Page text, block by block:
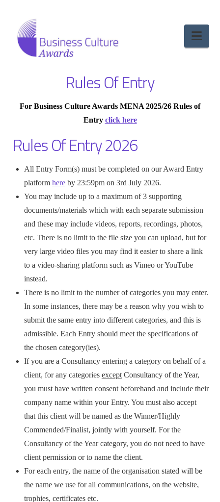
Rules Of Entry
For Business Culture Awards MENA 2025/26 Rules of
Entry click here
Rules Of Entry 2026
All Entry Form(s) must be completed on our Award Entry
platform hereby 23:59pm on 3rd July 2026.
You may include up to a maximum of 3 supporting
documents/materials which with each separate submission
and these may include videos, reports, recordings, photos,
etc. There is no limit to the file size you can upload, but for
very large video files you may find it easier to share a link
to a video-sharing platform such as Vimeo or YouTube
instead.
There is no limit to the number of categories you may enter.
In some instances, there may be a reason why you wish to
submit the same entry into different categories, and this is
admissible. Each Entry should meet the specifications of
the chosen category(ies).
If you are a Consultancy entering a category on behalf of a
client, for any categories exceptConsultancy of the Year,
you must have written consent beforehand and include their
company name within your Entry. You must also accept
that this client will be named as the Winner/Highly
Commended/Finalist, jointly with yourself. For the
Consultancy of the Year category, you do not need to have
client permission or to name the client.
For each entry, the name of the organisation stated will be
the name we use for all communications, on the website,
trophies, certificates etc.